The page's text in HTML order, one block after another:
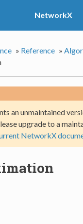
NetworkX
» Reference »
an unmaintained
upgrade to a
NetworkX